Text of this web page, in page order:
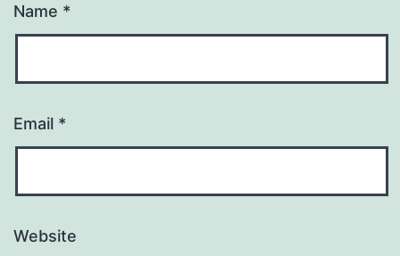
Name *
Email *
Website